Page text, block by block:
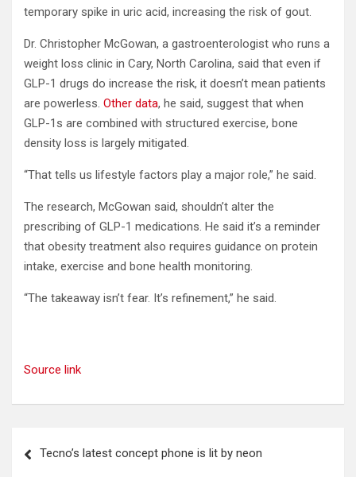
temporary spike in uric acid, increasing the risk of gout.
Dr. Christopher McGowan, a gastroenterologist who runs a
weight loss clinic in Cary, North Carolina, said that even if
GLP-1 drugs do increase the risk, it doesn’t mean patients
are powerless. Other data, he said, suggest that when
GLP-1s are combined with structured exercise, bone
density loss is largely mitigated.
“That tells us lifestyle factors play a major role,” he said.
The research, McGowan said, shouldn’t alter the
prescribing of GLP-1 medications. He said it’s a reminder
that obesity treatment also requires guidance on protein
intake, exercise and bone health monitoring.
“The takeaway isn’t fear. It’s refinement,” he said.
Source link
navigation
Tecno’s latest concept phone is lit by neon